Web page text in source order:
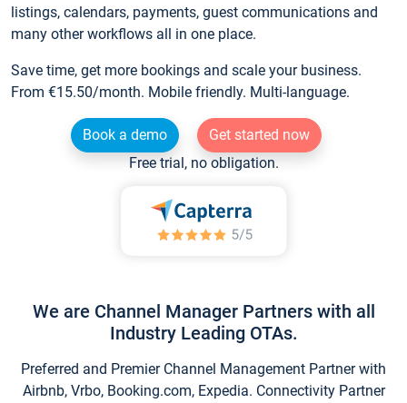
listings, calendars, payments, guest communications and
many other workflows all in one place.
Save time, get more bookings and scale your business.
From €15.50/month. Mobile friendly. Multi-language.
Book a demo
Get started now
Free trial, no obligation.
We are Channel Manager Partners with all
Industry Leading OTAs.
Preferred and Premier Channel Management Partner with
Airbnb, Vrbo, Booking.com, Expedia. Connectivity Partner